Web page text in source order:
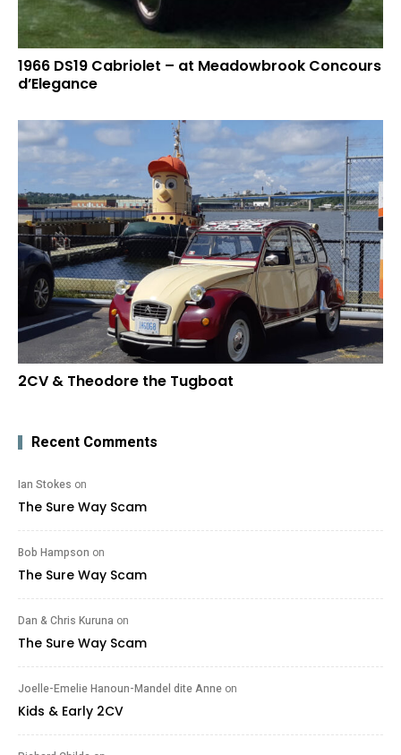
1966 DS19 Cabriolet – at Meadowbrook Concours
d’Elegance
2CV & Theodore the Tugboat
Recent Comments
Ian Stokes on
The Sure Way Scam
Bob Hampson on
The Sure Way Scam
Dan & Chris Kuruna on
The Sure Way Scam
Joelle-Emelie Hanoun-Mandel dite Anne on
Kids & Early 2CV